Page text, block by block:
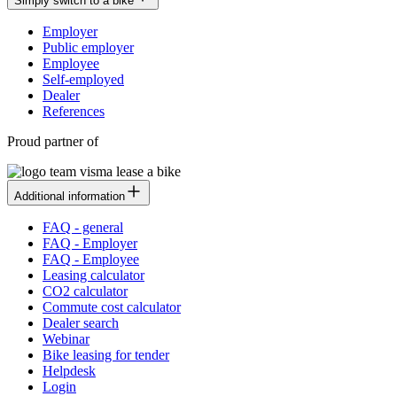
Employer
Public employer
Employee
Self-employed
Dealer
References
Proud partner of
Additional information
FAQ - general
FAQ - Employer
FAQ - Employee
Leasing calculator
CO2 calculator
Commute cost calculator
Dealer search
Webinar
Bike leasing for tender
Helpdesk
Login